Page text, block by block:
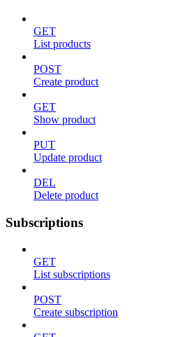
GET
List products
POST
Create product
GET
Show product
PUT
Update product
DEL
Delete product
Subscriptions
GET
List subscriptions
POST
Create subscription